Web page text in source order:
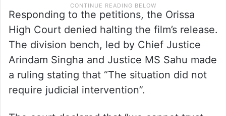
Responding to the petitions, the Orissa